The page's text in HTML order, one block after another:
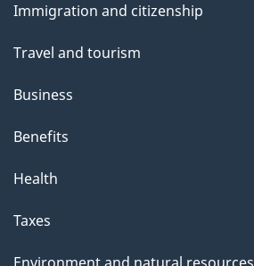
topics
Immigration and citizenship
Travel and tourism
Business
Benefits
Health
Taxes